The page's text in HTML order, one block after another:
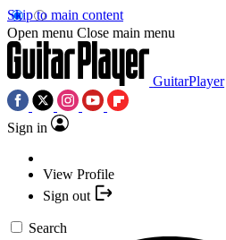
Skip to main content
Open menu Close main menu
GuitarPlayer
Sign in
View Profile
Sign out
Search